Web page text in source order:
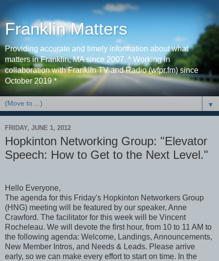
Franklin Matters
Providing accurate and timely information about what
matters in Franklin, MA since 2007. * Working in
collaboration with Franklin TV and Radio (wfpr.fm) since
October 2019 *
▼
FRIDAY, JUNE 1, 2012
Hopkinton Networking Group: "Elevator
Speech: How to Get to the Next Level."
Hello Everyone,
The agenda for this Friday's Hopkinton Networkers Group
(HNG) meeting will be featured by our speaker, Anne
Crawford. The facilitator for this week will be Vincent
Rocheleau. We will devote the first hour, from 10 to 11 AM to
the following agenda: Welcome, Landings, Announcements,
New Member Intros, and Needs & Leads. Please arrive
early, so we can make every effort to start on time. In the